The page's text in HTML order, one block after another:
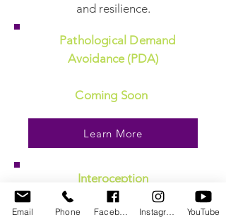
and resilience.
Pathological Demand
Avoidance (PDA)
Coming Soon
Learn More
Interoception
Coming Soon
Email Phone YouTube